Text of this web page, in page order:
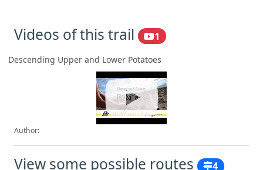
Videos of this trail 1
Descending Upper and Lower Potatoes
Author:
View some possible routes 4